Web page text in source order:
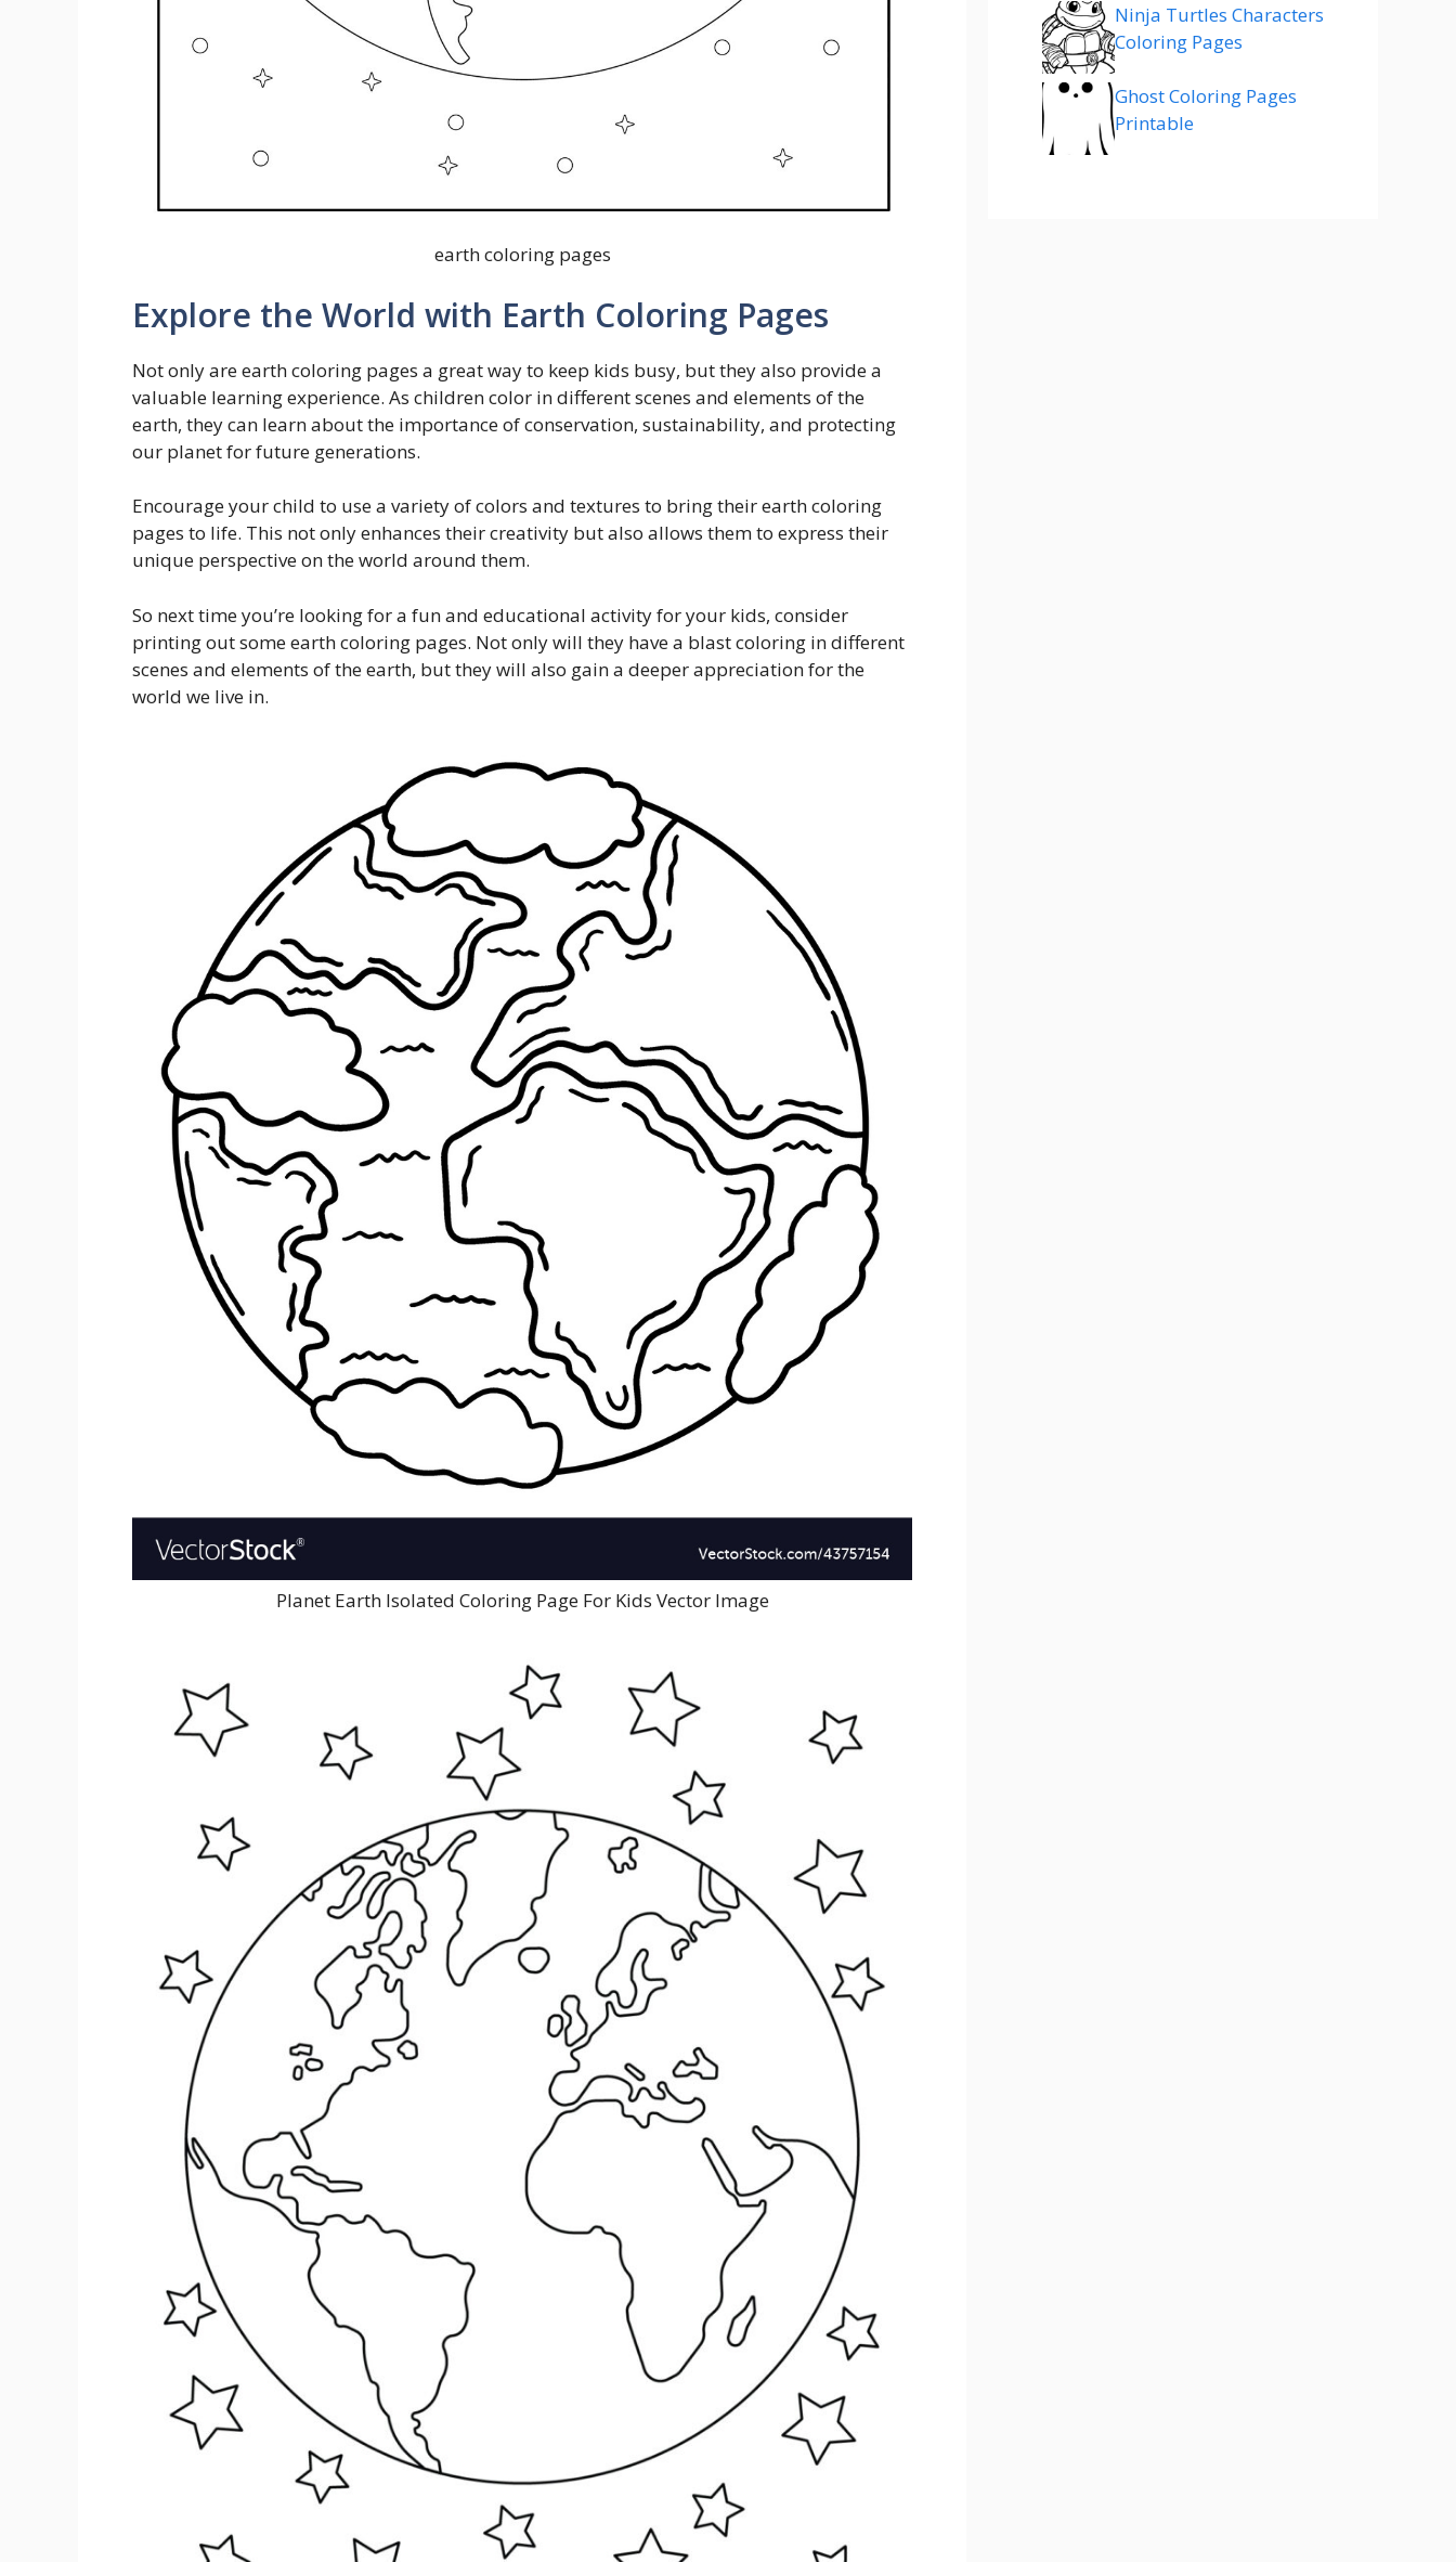
earth coloring pages
Explore the World with Earth Coloring Pages
Not only are earth coloring pages a great way to keep kids busy, but they also provide a
valuable learning experience. As children color in different scenes and elements of the
earth, they can learn about the importance of conservation, sustainability, and protecting
our planet for future generations.
Encourage your child to use a variety of colors and textures to bring their earth coloring
pages to life. This not only enhances their creativity but also allows them to express their
unique perspective on the world around them.
So next time you’re looking for a fun and educational activity for your kids, consider
printing out some earth coloring pages. Not only will they have a blast coloring in different
scenes and elements of the earth, but they will also gain a deeper appreciation for the
world we live in.
Planet Earth Isolated Coloring Page For Kids Vector Image
Ninja Turtles Characters
Coloring Pages
Ghost Coloring Pages
Printable